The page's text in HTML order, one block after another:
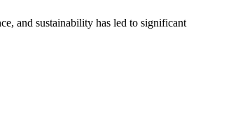
and sustainability has led to significant